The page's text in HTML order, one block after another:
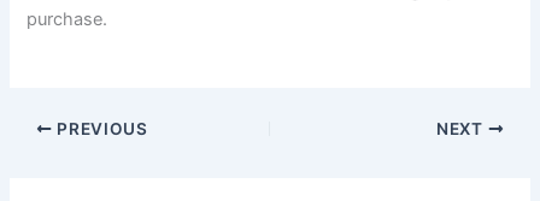
purchase.
PREVIOUS NEXT